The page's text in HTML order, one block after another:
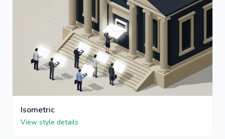
Isometric
View style details